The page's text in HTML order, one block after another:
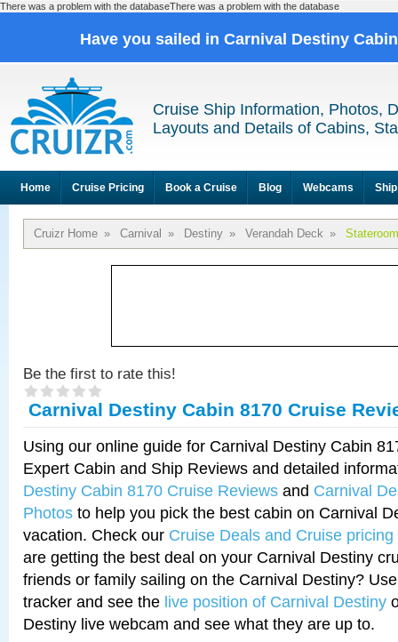
There was a problem with the databaseThere was a problem with the database
Have you sailed in Carnival Destiny
Cruise Ship Information, Photos,
Layouts and Details of Cabins,
Home Cruise Pricing Book a Cruise Blog Webcams
Cruizr Home » Carnival » Destiny » Verandah Deck »
Be the first to rate this!
Carnival Destiny Cabin 8170 Cruise
Using our online guide for Carnival Destiny Cabin
Expert Cabin and Ship Reviews and detailed
Destiny Cabin 8170 Cruise Reviews and Carnival
Photos to help you pick the best cabin on Carnival
vacation. Check our Cruise Deals and Cruise pricing
are getting the best deal on your Carnival Destiny
friends or family sailing on the Carnival Destiny?
tracker and see the live position of Carnival Destiny
Destiny live webcam and see what they are up to.